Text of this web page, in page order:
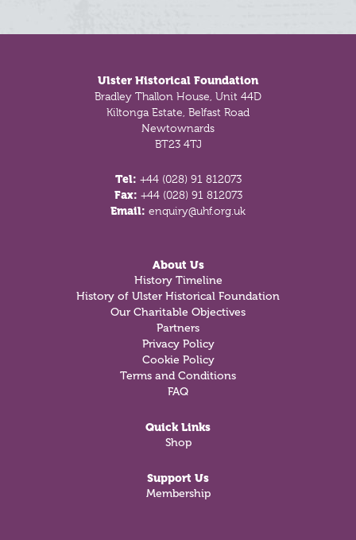
Ulster Historical Foundation
Bradley Thallon House, Unit 44D
Kiltonga Estate, Belfast Road
Newtownards
BT23 4TJ
Tel: +44 (028) 91 812073
Fax: +44 (028) 91 812073
Email: enquiry@uhf.org.uk
About Us
History Timeline
History of Ulster Historical Foundation
Our Charitable Objectives
Partners
Privacy Policy
Cookie Policy
Terms and Conditions
FAQ
Quick Links
Shop
Support Us
Membership